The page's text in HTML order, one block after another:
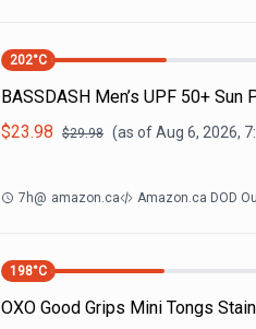
202°C
BASSDASH Men’s UPF 50+
$23.98 $29.98 (as ofAug 6, 2026,
7h@ amazon.ca Amazon.ca DOD
198°C
OXO Good Grips Mini Tongs